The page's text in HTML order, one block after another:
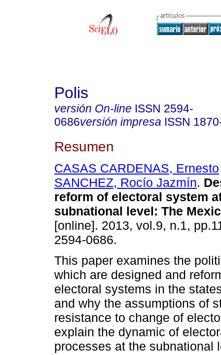
Polis
versión On-line ISSN 2594-
0686versión impresa ISSN
Resumen
CASAS CARDENAS, Ernesto
SANCHEZ, Rocío Jazmín.
reform of electoral system
subnational level: The
[online]. 2013, vol.9, n.1,
2594-0686.
This paper examines the
which are designed and
electoral systems in the
and why the assumptions of
resistance to change of
explain the dynamic of
processes at the subnational